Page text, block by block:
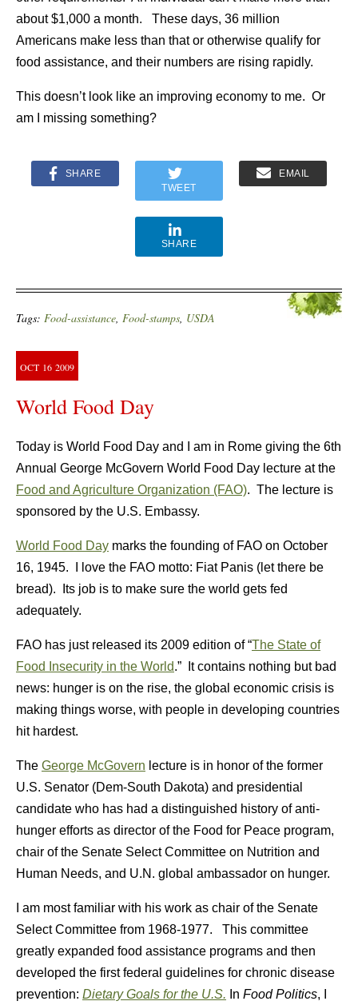
about $1,000 a month. These days, 36 million
Americans make less than that or otherwise qualify for
food assistance, and their numbers are rising rapidly.
This doesn’t look like an improving economy to me. Or
am I missing something?
SHARE
TWEET
EMAIL
SHARE
Tags: Food-assistance, Food-stamps, USDA
OCT 16 2009
World Food Day
Today is World Food Day and I am in Rome giving the 6th
Annual George McGovern World Food Day lecture at the
Food and Agriculture Organization (FAO). The lecture is
sponsored by the U.S. Embassy.
World Food Day marks the founding of FAO on October
16, 1945. I love the FAO motto: Fiat Panis (let there be
bread). Its job is to make sure the world gets fed
adequately.
FAO has just released its 2009 edition of “The State of
Food Insecurity in the World.” It contains nothing but bad
news: hunger is on the rise, the global economic crisis is
making things worse, with people in developing countries
hit hardest.
The George McGovern lecture is in honor of the former
U.S. Senator (Dem-South Dakota) and presidential
candidate who has had a distinguished history of anti-
hunger efforts as director of the Food for Peace program,
chair of the Senate Select Committee on Nutrition and
Human Needs, and U.N. global ambassador on hunger.
I am most familiar with his work as chair of the Senate
Select Committee from 1968-1977. This committee
greatly expanded food assistance programs and then
developed the first federal guidelines for chronic disease
prevention: Dietary Goals for the U.S. In Food Politics, I